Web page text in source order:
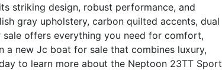
striking design, robust performance, and
gray upholstery, carbon quilted accents, dual
offers everything you need for comfort,
a new Jc boat for sale that combines luxury,
to learn more about the Neptoon 23TT Sport